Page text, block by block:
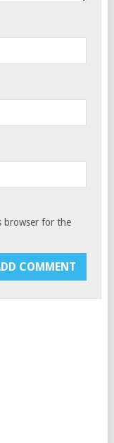
browser for the